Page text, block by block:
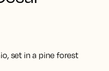
set in a pine forest